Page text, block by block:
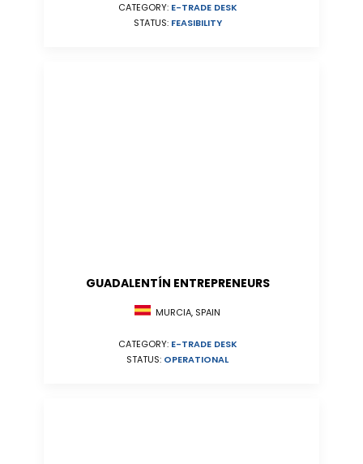
CATEGORY: E-TRADE DESK
STATUS: FEASIBILITY
GUADALENTÍN ENTREPRENEURS
MURCIA, SPAIN
CATEGORY: E-TRADE DESK
STATUS: OPERATIONAL